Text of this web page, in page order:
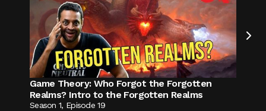
Game Theory: Who Forgot the Forgotten
Realms? Intro to the Forgotten Realms
Season1, Episode19
